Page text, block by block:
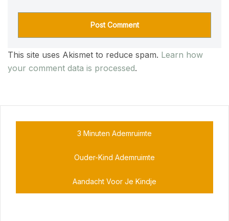
This site uses Akismet to reduce spam. Learn how
your comment data is processed.
3 Minuten Ademruimte
Ouder-Kind Ademruimte
Aandacht Voor Je Kindje